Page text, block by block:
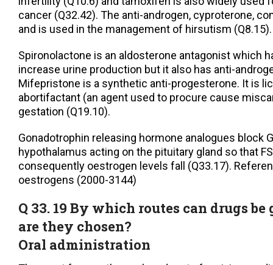
cancer (Q32.42). The anti-androgen, cyproterone,
and is used in the management of hirsutism (Q8.15).
Spironolactone is an aldosterone antagonist which
increase urine production but it also has anti-
Mifepristone is a synthetic anti-progesterone. It is
abortifactant (an agent used to procure cause
gestation (Q19.10).
Gonadotrophin releasing hormone analogues block
hypothalamus acting on the pituitary gland so that
consequently oestrogen levels fall (Q33.17).
oestrogens (2000-3144)
Q 33. 19 By which routes can drugs
are they chosen?
Oral administration